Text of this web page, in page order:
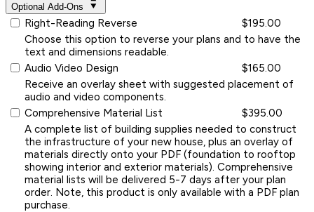
Optional Add-Ons
Right-Reading Reverse
$195.00
Choose this option to reverse your plans and to have the
text and dimensions readable.
Audio Video Design
$165.00
Receive an overlay sheet with suggested placement of
audio and video components.
Comprehensive Material List
$395.00
A complete list of building supplies needed to construct
the infrastructure of your new house, plus an overlay of
materials directly onto your PDF (foundation to rooftop
showing interior and exterior materials). Comprehensive
material lists will be delivered 5-7 days after your plan
order. Note, this product is only available with a PDF plan
purchase.